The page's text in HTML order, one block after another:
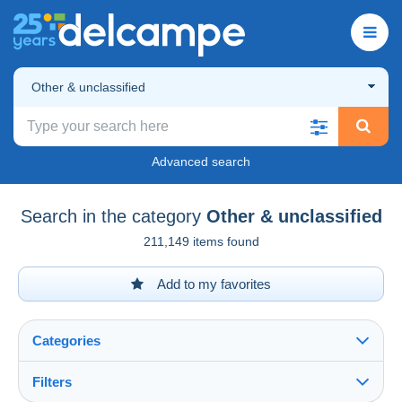
Other & unclassified
Advanced search
Search in the category Other & unclassified
211,149 items found
Add to my favorites
Categories
Filters